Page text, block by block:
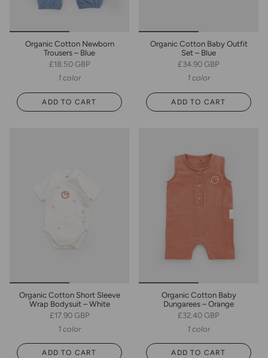
Organic Cotton Newborn
Trousers – Blue
£18.50 GBP
1 color
ADD TO CART
Organic Cotton Baby Outfit
Set – Blue
£34.90 GBP
1 color
ADD TO CART
Organic Cotton Short Sleeve
Wrap Bodysuit – White
£17.90 GBP
1 color
ADD TO CART
Organic Cotton Baby
Dungarees – Orange
£32.40 GBP
1 color
ADD TO CART